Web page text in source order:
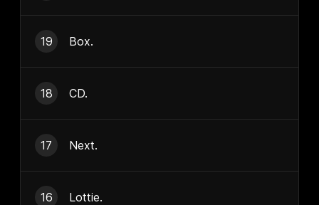
19 Box.
18 CD.
17 Next.
16 Lottie.